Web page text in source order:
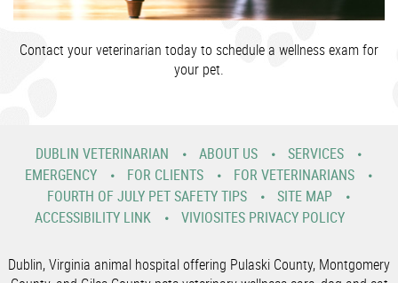
Contact your veterinarian today to schedule a wellness exam for
your pet.
DUBLIN VETERINARIAN ABOUT US
SERVICES
EMERGENCY
FOR CLIENTS
FOR VETERINARIANS
FOURTH OF JULY PET SAFETY TIPS
SITE MAP
ACCESSIBILITY LINK
VIVIOSITES PRIVACY POLICY
Dublin, Virginia animal hospital offering Pulaski County, Montgomery